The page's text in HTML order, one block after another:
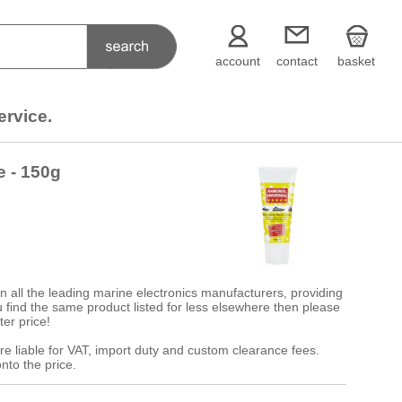
account contact basket
- 150g
the leading marine electronics manufacturers, providing
the same product listed for less elsewhere then please
price!
liable for VAT, import duty and custom clearance fees.
the price.